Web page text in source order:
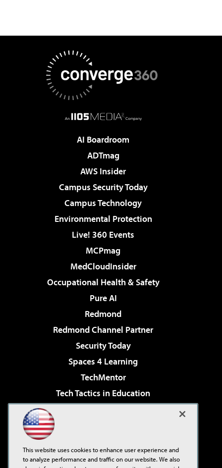
AI Boardroom
ADTmag
AWS Insider
Campus Security Today
Campus Technology
Environmental Protection
Live! 360 Events
MCPmag
MedCloudInsider
Occupational Health & Safety
Pure AI
Redmond
Redmond Channel Partner
Security Today
Spaces 4 Learning
TechMentor
Tech Tactics in Education
Virtualization & Cloud Review
Visual Studio Live!
This website uses cookies to enhance user experience and
to analyze performance and traffic on our website. We also